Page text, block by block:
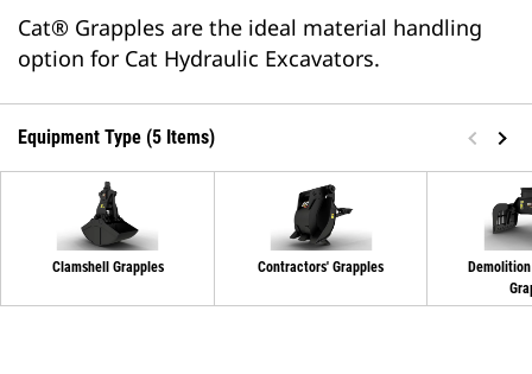
Cat® Grapples are the ideal material handling
option for Cat Hydraulic Excavators.
Equipment Type (5 Items)
Clamshell Grapples Contractors' Grapples